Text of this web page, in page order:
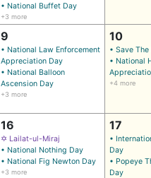
• National Buffet Day
+3 more
9
• National Law Enforcement
Appreciation Day
• National Balloon
Ascension Day
+3 more
10
• Save
• National
+4 more
16
✡ Lailat-ul-Miraj
• National Nothing Day
• National Fig Newton Day
+3 more
17
•
Day
• Popeye
Day